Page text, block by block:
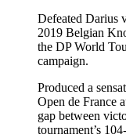
Defeated Darius
2019 Belgian
the DP World
campaign.
Produced a
Open de France
gap between
tournament’s